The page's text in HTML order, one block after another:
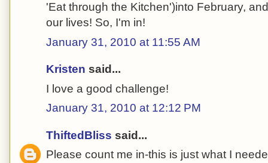
'Eat through the Kitchen')into February,
our lives! So, I'm in!
January 31, 2010 at 11:55 AM
Kristen said...
I love a good challenge!
January 31, 2010 at 12:12 PM
ThiftedBliss said...
Please count me in-this is just what I